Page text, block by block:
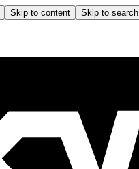
Skip to content Skip to search